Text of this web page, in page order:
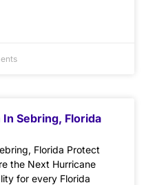
Sebring, Florida
Florida Protect
the Next Hurricane
for every Florida